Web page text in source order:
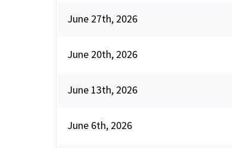
June 27th, 2026
June 20th, 2026
June 13th, 2026
June 6th, 2026